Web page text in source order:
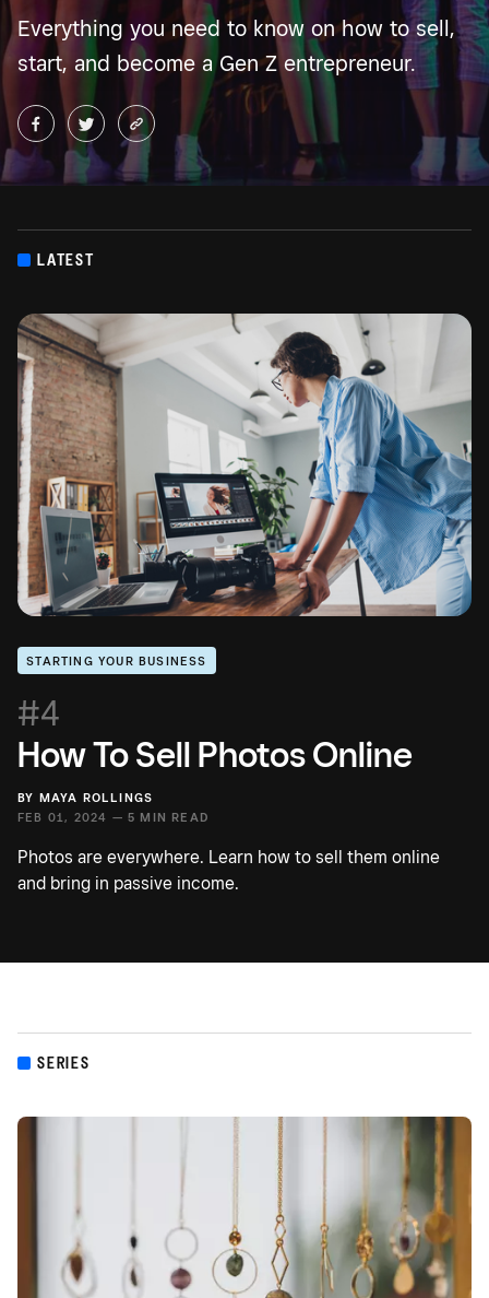
Everything you need to know on how to sell,
start, and become a Gen Z entrepreneur.
LATEST
STARTING YOUR BUSINESS
#4
How To Sell Photos Online
BY MAYA ROLLINGS
FEB 01, 2024 — 5 MIN READ
Photos are everywhere. Learn how to sell them online
and bring in passive income.
SERIES